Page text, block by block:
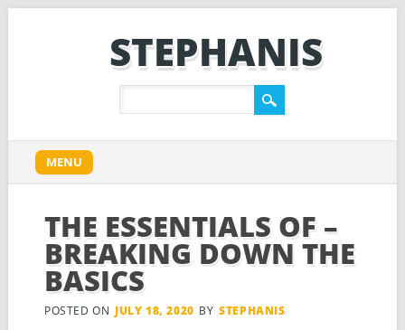
STEPHANIS
Main menu
content
MENU
THE ESSENTIALS OF –
BREAKING DOWN THE
BASICS
POSTED ON JULY 18, 2020 BY STEPHANIS